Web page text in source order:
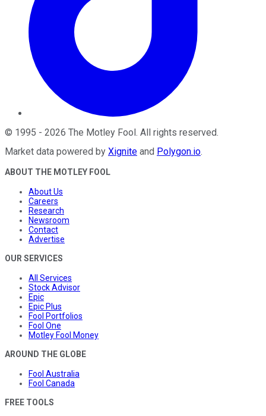
© 1995 - 2026 The Motley Fool. All rights reserved.
Market data powered by Xignite and Polygon.io.
ABOUT THE MOTLEY FOOL
About Us
Careers
Research
Newsroom
Contact
Advertise
OUR SERVICES
All Services
Stock Advisor
Epic
Epic Plus
Fool Portfolios
Fool One
Motley Fool Money
AROUND THE GLOBE
Fool Australia
Fool Canada
FREE TOOLS